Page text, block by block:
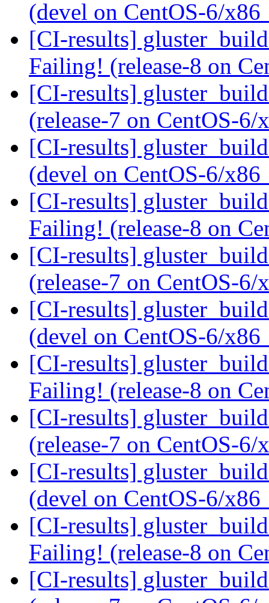
(devel on CentOS-6/
[CI-results]
Failing! (release-8 on
[CI-results]
(release-7 on CentOS-
[CI-results]
(devel on CentOS-6/
[CI-results]
Failing! (release-8 on
[CI-results]
(release-7 on CentOS-
[CI-results]
(devel on CentOS-6/
[CI-results]
Failing! (release-8 on
[CI-results]
(release-7 on CentOS-
[CI-results]
(devel on CentOS-6/
[CI-results]
Failing! (release-8 on
[CI-results]